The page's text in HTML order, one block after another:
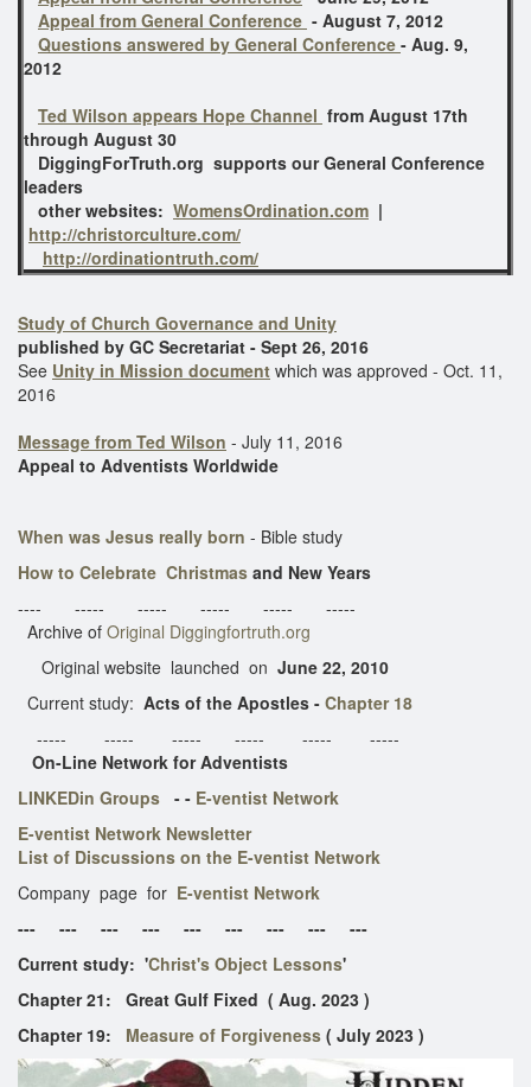
Appeal from General Conference - August 7, 2012
Questions answered by General Conference - Aug. 9,
2012
Ted Wilson appears Hope Channel from August 17th
through August 30
DiggingForTruth.org supports our General Conference
leaders
other websites: WomensOrdination.com |
http://christorculture.com/
http://ordinationtruth.com/
Study of Church Governance and Unity
published by GC Secretariat - Sept 26, 2016
See Unity in Mission document which was approved - Oct. 11,
2016
Message from Ted Wilson - July 11, 2016
Appeal to Adventists Worldwide
When was Jesus really born - Bible study
How to Celebrate Christmas and New Years
---- ----- ----- ----- ----- -----
Archive of Original Diggingfortruth.org
Original website launched on June 22, 2010
Current study: Acts of the Apostles - Chapter 18
----- ----- ----- ----- ----- -----
On-Line Network for Adventists
LINKEDin Groups - - E-ventist Network
E-ventist Network Newsletter
List of Discussions on the E-ventist Network
Company page for E-ventist Network
--- --- --- --- --- --- --- --- ---
Current study: 'Christ's Object Lessons'
​Chapter 21: Great Gulf Fixed ( Aug. 2023 )
Chapter 19: Measure of Forgiveness ( July 2023 )